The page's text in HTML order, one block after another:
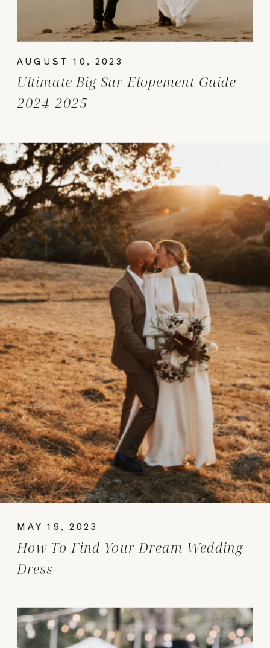
Ultimate Big Sur Elopement Guide
2024-2025
AUGUST 10, 2023
How To Find Your Dream Wedding
Dress
MAY 19, 2023